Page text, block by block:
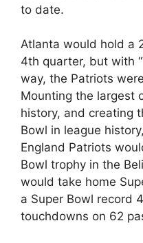
to date.
Atlanta would hold a
4th quarter, but with
way, the Patriots
Mounting the largest
history, and creating
Bowl in league
England Patriots
Bowl trophy in the
would take home
a Super Bowl record
touchdowns on 62